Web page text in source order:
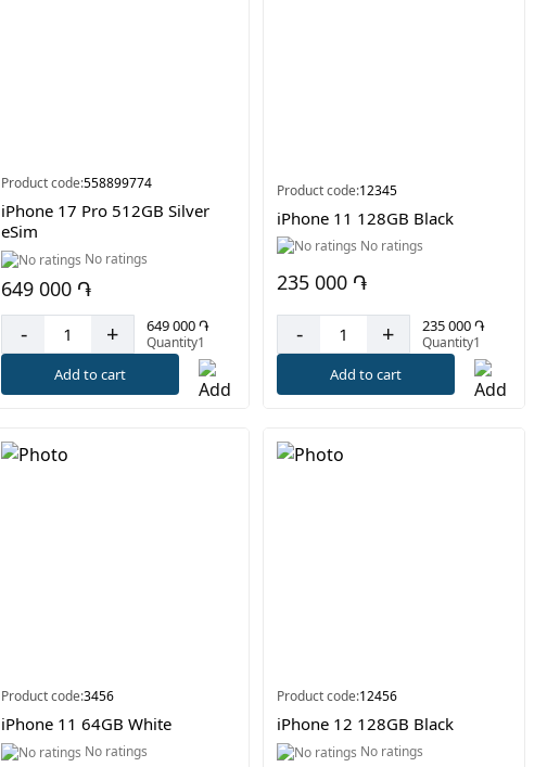
Product code:558899774
iPhone 17 Pro 512GB Silver
eSim
No ratings
649 000 ֏
- + 649 000 ֏
Quantity1
Add to cart
Product code:12345
iPhone 11 128GB Black
No ratings
235 000 ֏
- + 235 000 ֏
Quantity1
Add to cart
Product code:3456
iPhone 11 64GB White
No ratings
Product code:12456
iPhone 12 128GB Black
No ratings